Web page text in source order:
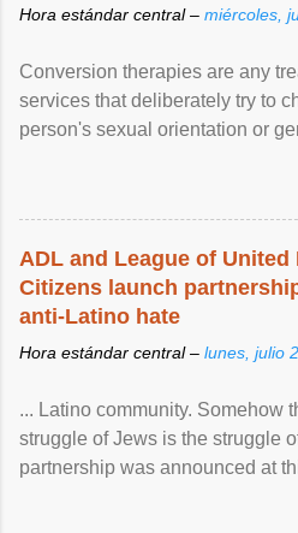
Hora estándar central – miércoles,
Conversion therapies are any
services that deliberately try to
person's sexual orientation or
ADL and League of United
Citizens launch
anti-Latino hate
Hora estándar central – lunes, julio
... Latino community. Somehow
struggle of Jews is the struggle
partnership was announced at